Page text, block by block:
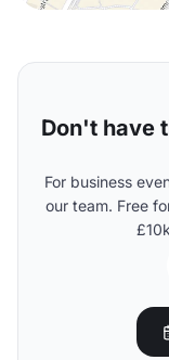
Don't have
For business
our team. Free